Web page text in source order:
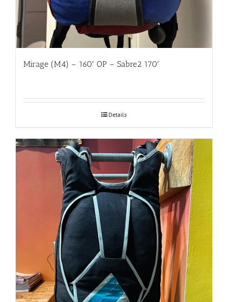
Mirage (M4) – 160′ OP – Sabre2 170′
Details